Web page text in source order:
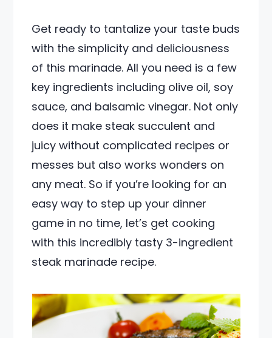
Get ready to tantalize your taste buds
with the simplicity and deliciousness
of this marinade. All you need is a few
key ingredients including olive oil, soy
sauce, and balsamic vinegar. Not only
does it make steak succulent and
juicy without complicated recipes or
messes but also works wonders on
any meat. So if you’re looking for an
easy way to step up your dinner
game in no time, let’s get cooking
with this incredibly tasty 3-ingredient
steak marinade recipe.